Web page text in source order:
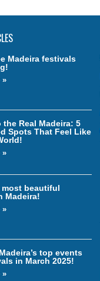
Madeira festivals
»
the Real Madeira: 5
Spots That Feel Like
»
most beautiful
Madeira!
»
top events
in March 2025!
»